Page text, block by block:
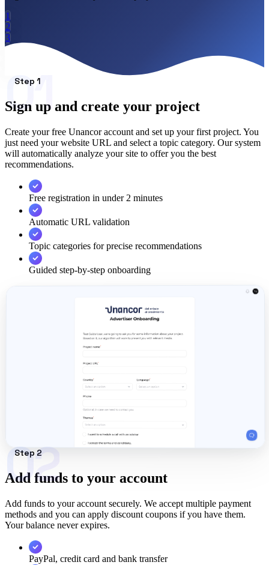
Language
🇪🇸 ES🇬🇧 EN
1
2
3
4
01
Step 1
Sign up and create your project
Create your free Unancor account and set up your first project. You
just need your website URL and select a topic category. Our system
will automatically analyze your site to offer you the best
recommendations.
Free registration in under 2 minutes
Automatic URL validation
Topic categories for precise recommendations
Guided step-by-step onboarding
02
Step 2
Add funds to your account
Add funds to your account securely. We accept multiple payment
methods and you can apply discount coupons if you have them.
Your balance never expires.
PayPal, credit card and bank transfer